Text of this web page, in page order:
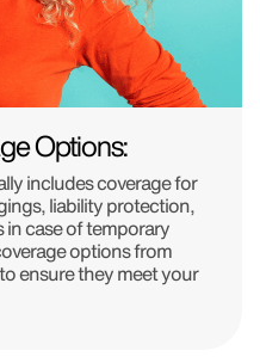
Options:
includes coverage for
liability protection,
in case of temporary
options from
ensure they meet your